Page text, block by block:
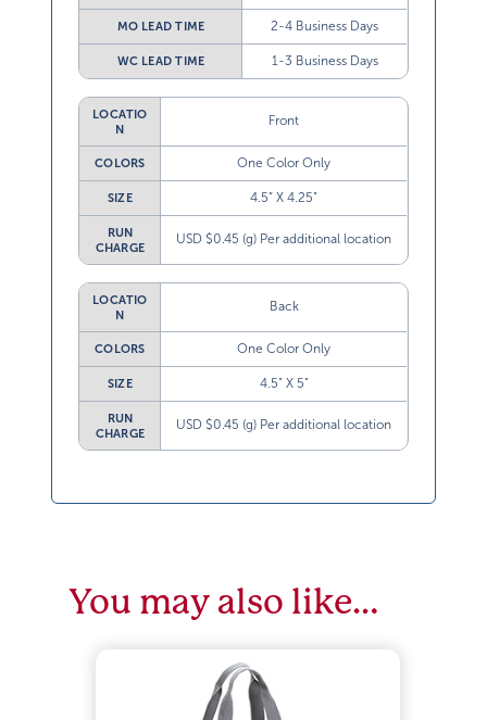
MO LEAD TIME 2-4 Business Days
WC LEAD TIME 1-3 Business Days
LOCATIO
N
Front
COLORS One Color Only
SIZE 4.5” X 4.25”
RUN
CHARGE
USD $0.45 (g) Per additional location
LOCATIO
N
Back
COLORS One Color Only
SIZE 4.5” X 5”
RUN
CHARGE
USD $0.45 (g) Per additional location
You may also like…